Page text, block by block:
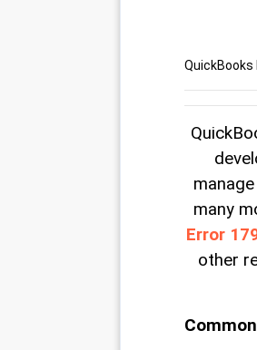
QuickBooks
many
Error
other